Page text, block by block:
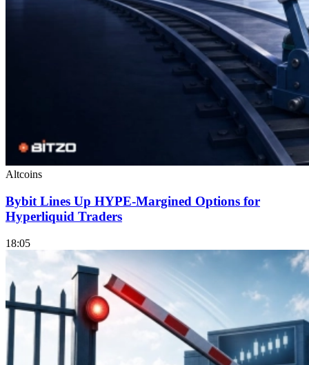
Altcoins
Bybit Lines Up HYPE-Margined Options for
Hyperliquid Traders
18:05